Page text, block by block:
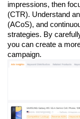
impressions, then
(CTR). Understand
(ACoS), and
strategies. By
you can create a
campaign.